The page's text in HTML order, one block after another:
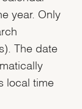
year. Only
The date
local time